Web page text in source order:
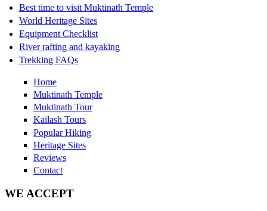
Best time to visit Muktinath Temple
World Heritage Sites
Equipment Checklist
River rafting and kayaking
Trekking FAQs
Home
Muktinath Temple
Muktinath Tour
Kailash Tours
Popular Hiking
Heritage Sites
Reviews
Contact
WE ACCEPT